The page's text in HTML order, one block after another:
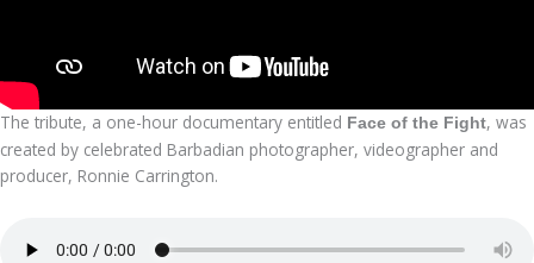
The tribute, a one-hour documentary entitled Face of the Fight, was
created by celebrated Barbadian photographer, videographer and
producer, Ronnie Carrington.